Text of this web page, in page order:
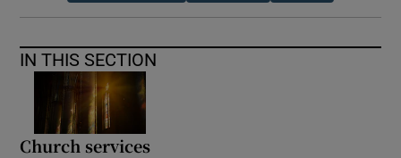
IN THIS SECTION
Church services